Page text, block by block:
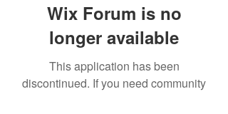
Wix Forum is no
longer available
This application has been
discontinued. If you need community